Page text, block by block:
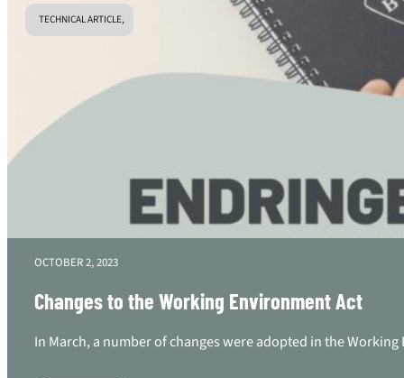
TECHNICAL ARTICLE,
OCTOBER 2, 2023
Changes to the Working Environment Act
In March, a number of changes were adopted in the